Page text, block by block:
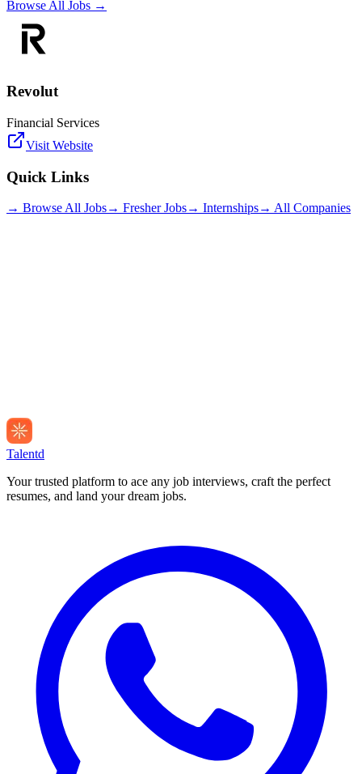
Browse All Jobs →
Revolut
Financial Services
Visit Website
Quick Links
→ Browse All Jobs→ Fresher Jobs→ Internships→ All Companies
Talentd
Your trusted platform to ace any job interviews, craft the perfect
resumes, and land your dream jobs.